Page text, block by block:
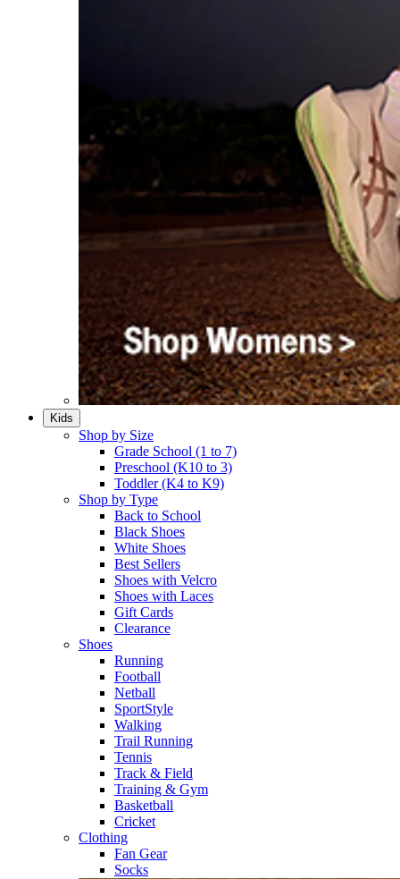
Kids
Shop by Size
Grade School (1 to 7)​
Preschool (K10 to 3)​
Toddler (K4 to K9)​
Shop by Type
Back to School
Black Shoes​
White Shoes​
Best Sellers
Shoes with Velcro​
Shoes with Laces​
Gift Cards
Clearance
Shoes
Running​
Football​
Netball​
SportStyle​
Walking​
Trail Running​
Tennis​
Track & Field​
Training & Gym​
Basketball
Cricket​
Clothing
Fan Gear
Socks​